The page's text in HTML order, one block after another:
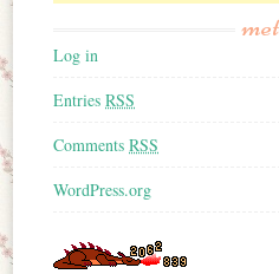
Log in
EntriesRSS
CommentsRSS
WordPress.org